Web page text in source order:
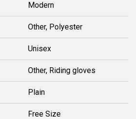
Modern
Other, Polyester
Unisex
Other, Riding gloves
Plain
Free Size